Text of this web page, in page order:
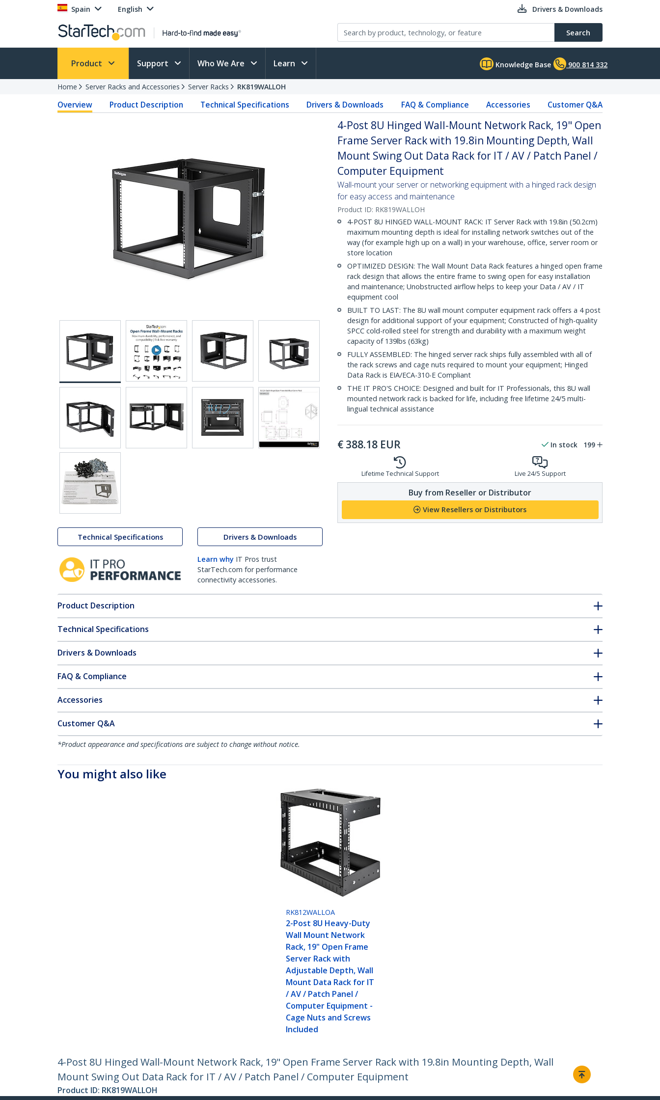
Spain English Drivers & Downloads
Search
Product Support Who We Are Learn Knowledge Base 900 814 332
Home Server Racks and Accessories Server Racks RK819WALLOH
Overview Product Description Technical Specifications Drivers & Downloads FAQ & Compliance Accessories Customer Q&A
Technical Specifications Drivers & Downloads
Learn why IT Pros trust
StarTech.com for performance
connectivity accessories.
4-Post 8U Hinged Wall-Mount Network Rack, 19" Open
Frame Server Rack with 19.8in Mounting Depth, Wall
Mount Swing Out Data Rack for IT / AV / Patch Panel /
Computer Equipment
Wall-mount your server or networking equipment with a hinged rack design
for easy access and maintenance
Product ID: RK819WALLOH
4-POST 8U HINGED WALL-MOUNT RACK: IT Server Rack with 19.8in (50.2cm)
maximum mounting depth is ideal for installing network switches out of the
way (for example high up on a wall) in your warehouse, office, server room or
store location
OPTIMIZED DESIGN: The Wall Mount Data Rack features a hinged open frame
rack design that allows the entire frame to swing open for easy installation
and maintenance; Unobstructed airflow helps to keep your Data / AV / IT
equipment cool
BUILT TO LAST: The 8U wall mount computer equipment rack offers a 4 post
design for additional support of your equipment; Constructed of high-quality
SPCC cold-rolled steel for strength and durability with a maximum weight
capacity of 139lbs (63kg)
FULLY ASSEMBLED: The hinged server rack ships fully assembled with all of
the rack screws and cage nuts required to mount your equipment; Hinged
Data Rack is EIA/ECA-310-E Compliant
THE IT PRO'S CHOICE: Designed and built for IT Professionals, this 8U wall
mounted network rack is backed for life, including free lifetime 24/5 multi-
lingual technical assistance
€ 388.18 EUR In stock 199
Lifetime Technical Support Live 24/5 Support
Buy from Reseller or Distributor
View Resellers or Distributors
Product Description
Technical Specifications
Drivers & Downloads
FAQ & Compliance
Accessories
Customer Q&A
*Product appearance and specifications are subject to change without notice.
You might also like
RK812WALLOA
2-Post 8U Heavy-Duty
Wall Mount Network
Rack, 19" Open Frame
Server Rack with
Adjustable Depth, Wall
Mount Data Rack for IT
/ AV / Patch Panel /
Computer Equipment -
Cage Nuts and Screws
Included
4-Post 8U Hinged Wall-Mount Network Rack, 19" Open Frame Server Rack with 19.8in Mounting Depth, Wall
Mount Swing Out Data Rack for IT / AV / Patch Panel / Computer Equipment
Product ID: RK819WALLOH